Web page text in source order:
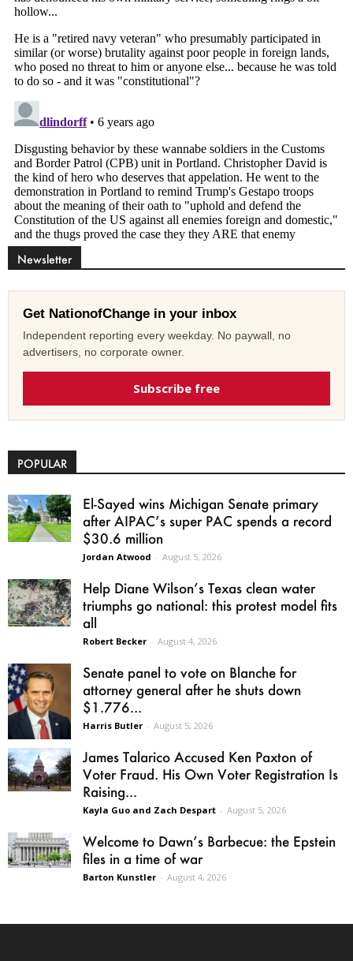
Newsletter
Get NationofChange in your inbox
Independent reporting every weekday. No paywall, no
advertisers, no corporate owner.
Subscribe free
POPULAR
El-Sayed wins Michigan Senate primary
after AIPAC’s super PAC spends a record
$30.6 million
Jordan Atwood - August 5, 2026
Help Diane Wilson’s Texas clean water
triumphs go national: this protest model fits
all
Robert Becker - August 4, 2026
Senate panel to vote on Blanche for
attorney general after he shuts down
$1.776...
Harris Butler - August 5, 2026
James Talarico Accused Ken Paxton of
Voter Fraud. His Own Voter Registration Is
Raising...
Kayla Guo and Zach Despart - August 5, 2026
Welcome to Dawn’s Barbecue: the Epstein
files in a time of war
Barton Kunstler - August 4, 2026